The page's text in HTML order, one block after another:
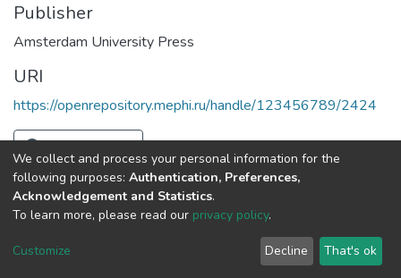
Publisher
Amsterdam University Press
URI
https://openrepository.mephi.ru/handle/123456789/2424
Full item page
Cookie
End User
Agreement
Send
Feedback
We collect and process your personal information for the
following purposes: Authentication, Preferences,
Acknowledgement and Statistics.
To learn more, please read our privacy policy.
Customize Decline That's ok